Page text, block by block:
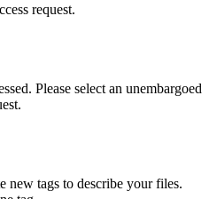
request.
Please select an unembargoed
new tags to describe your files.